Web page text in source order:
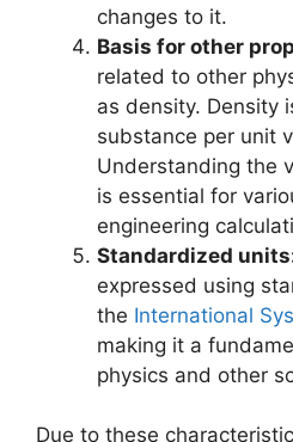
changes to it.
Basis for other
related to other
as density. Density
substance per unit
Understanding the
is essential for
engineering
Standardized
expressed using
the International
making it a
physics and other
Due to these